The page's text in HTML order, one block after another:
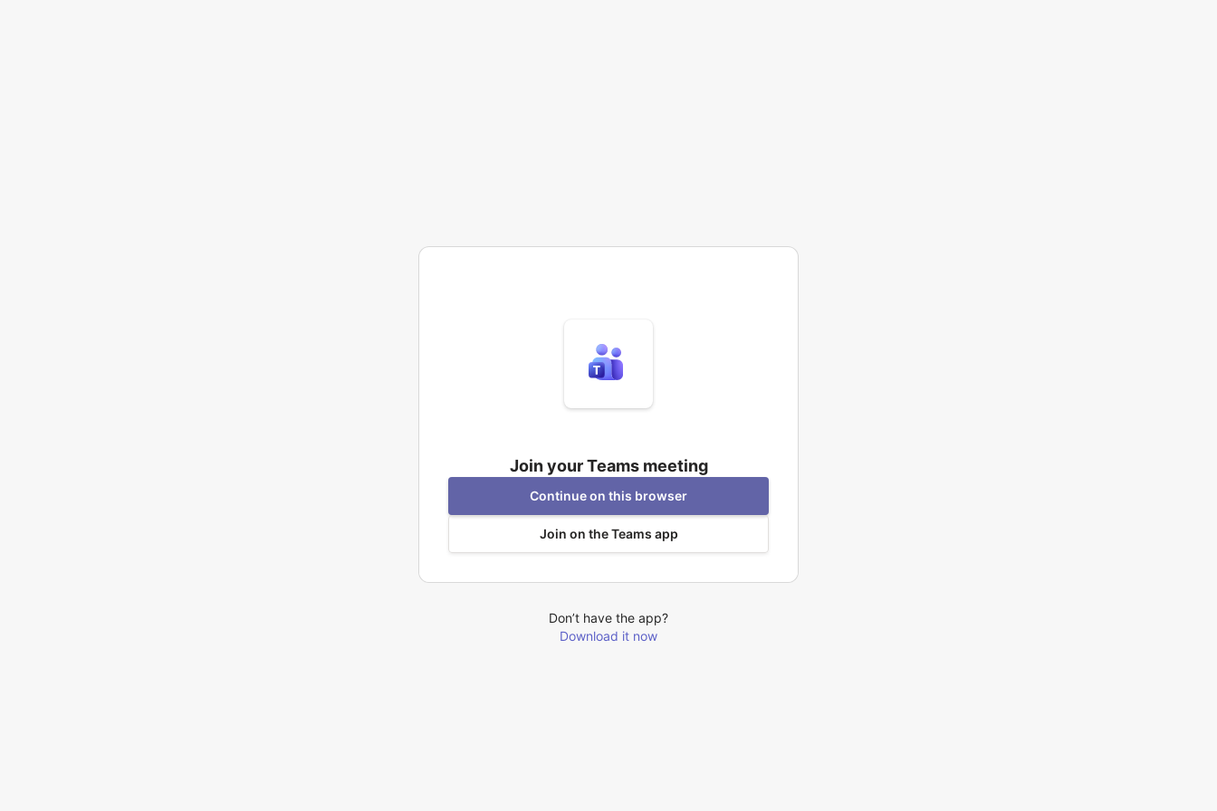
Join your Teams meeting
Continue on this browser
Join on the Teams app
Don’t have the app?
Download it now